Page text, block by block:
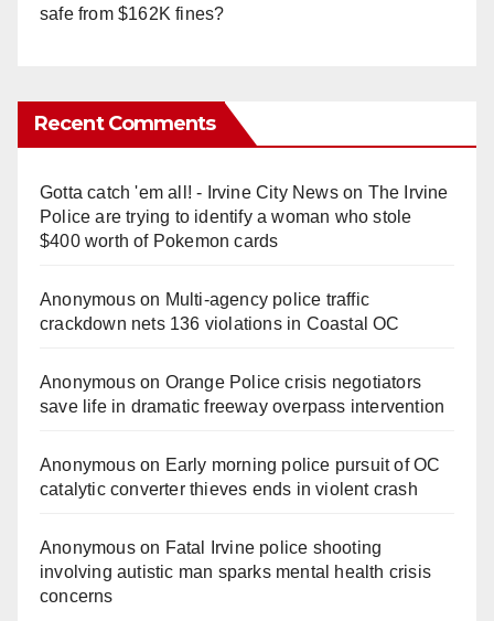
safe from $162K fines?
Recent Comments
Gotta catch 'em all! - Irvine City Newson The Irvine
Police are trying to identify a woman who stole
$400 worth of Pokemon cards
Anonymouson Multi‑agency police traffic
crackdown nets 136 violations in Coastal OC
Anonymouson Orange Police crisis negotiators
save life in dramatic freeway overpass intervention
Anonymouson Early morning police pursuit of OC
catalytic converter thieves ends in violent crash
Anonymouson Fatal Irvine police shooting
involving autistic man sparks mental health crisis
concerns